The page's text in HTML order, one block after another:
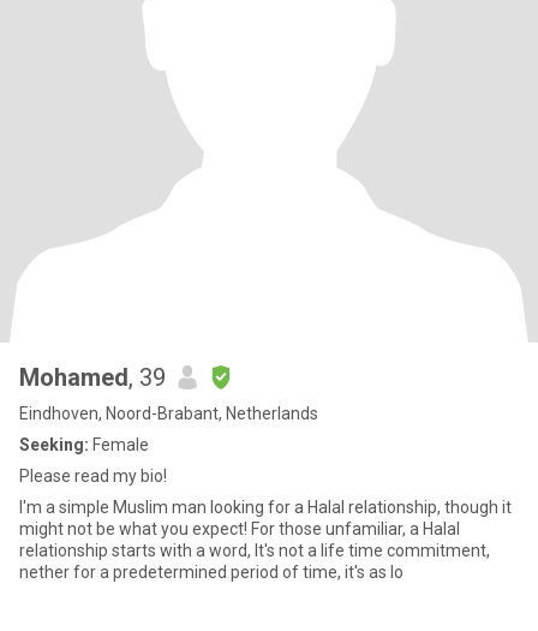
Mohamed, 39
Eindhoven, Noord-Brabant, Netherlands
Seeking: Female
Please read my bio!
I'm a simple Muslim man looking for a Halal relationship, though it
might not be what you expect! For those unfamiliar, a Halal
relationship starts with a word, It's not a life time commitment,
nether for a predetermined period of time, it's as lo